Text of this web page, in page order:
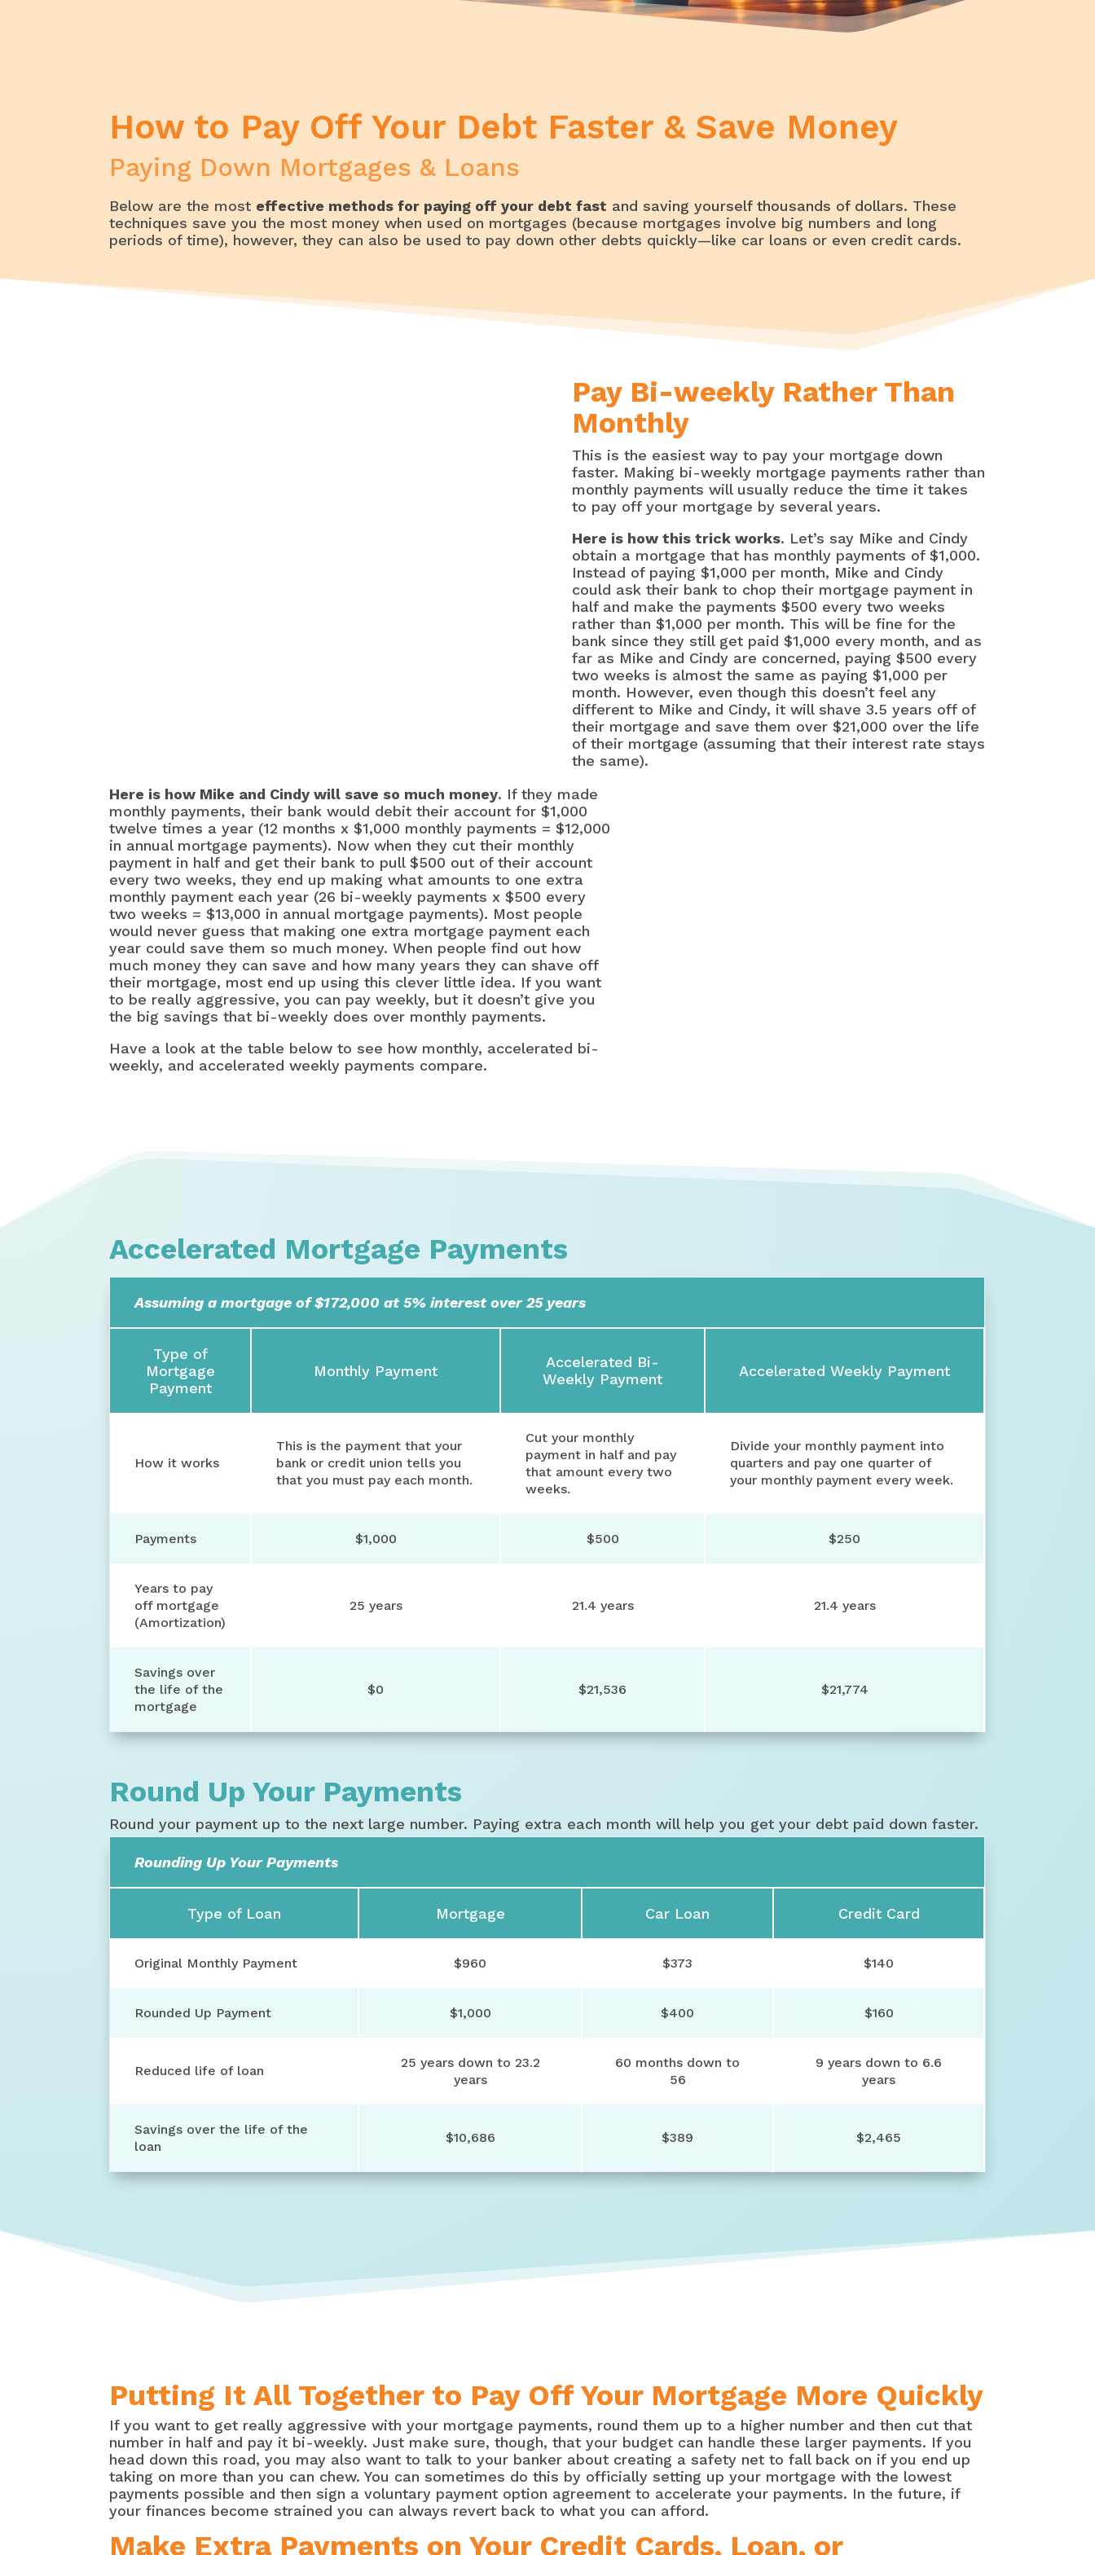
How to Pay Off Your Debt Faster & Save Money
Paying Down Mortgages & Loans
Below are the most effective methods for paying off your debt fast and saving yourself thousands of dollars. These
techniques save you the most money when used on mortgages (because mortgages involve big numbers and long
periods of time), however, they can also be used to pay down other debts quickly—like car loans or even credit cards.
Pay Bi-weekly Rather Than
Monthly
This is the easiest way to pay your mortgage down
faster. Making bi-weekly mortgage payments rather than
monthly payments will usually reduce the time it takes
to pay off your mortgage by several years.
Here is how this trick works. Let’s say Mike and Cindy
obtain a mortgage that has monthly payments of $1,000.
Instead of paying $1,000 per month, Mike and Cindy
could ask their bank to chop their mortgage payment in
half and make the payments $500 every two weeks
rather than $1,000 per month. This will be fine for the
bank since they still get paid $1,000 every month, and as
far as Mike and Cindy are concerned, paying $500 every
two weeks is almost the same as paying $1,000 per
month. However, even though this doesn’t feel any
different to Mike and Cindy, it will shave 3.5 years off of
their mortgage and save them over $21,000 over the life
of their mortgage (assuming that their interest rate stays
the same).
Here is how Mike and Cindy will save so much money. If they made
monthly payments, their bank would debit their account for $1,000
twelve times a year (12 months x $1,000 monthly payments = $12,000
in annual mortgage payments). Now when they cut their monthly
payment in half and get their bank to pull $500 out of their account
every two weeks, they end up making what amounts to one extra
monthly payment each year (26 bi-weekly payments x $500 every
two weeks = $13,000 in annual mortgage payments). Most people
would never guess that making one extra mortgage payment each
year could save them so much money. When people find out how
much money they can save and how many years they can shave off
their mortgage, most end up using this clever little idea. If you want
to be really aggressive, you can pay weekly, but it doesn’t give you
the big savings that bi-weekly does over monthly payments.
Have a look at the table below to see how monthly, accelerated bi-
weekly, and accelerated weekly payments compare.
Accelerated Mortgage Payments
Assuming a mortgage of $172,000 at 5% interest over 25 years
Type of
Mortgage
Payment
Monthly Payment
Accelerated Bi-
Weekly Payment
Accelerated Weekly Payment
How it works
This is the payment that your
bank or credit union tells you
that you must pay each month.
Cut your monthly
payment in half and pay
that amount every two
weeks.
Divide your monthly payment into
quarters and pay one quarter of
your monthly payment every week.
Payments $1,000 $500 $250
Years to pay
off mortgage
(Amortization)
25 years 21.4 years 21.4 years
Savings over
the life of the
mortgage
$0 $21,536 $21,774
Round Up Your Payments
Round your payment up to the next large number. Paying extra each month will help you get your debt paid down faster.
Rounding Up Your Payments
Type of Loan Mortgage Car Loan Credit Card
Original Monthly Payment $960 $373 $140
Rounded Up Payment $1,000 $400 $160
Reduced life of loan
25 years down to 23.2
years
60 months down to
56
9 years down to 6.6
years
Savings over the life of the
loan
$10,686 $389 $2,465
Putting It All Together to Pay Off Your Mortgage More Quickly
If you want to get really aggressive with your mortgage payments, round them up to a higher number and then cut that
number in half and pay it bi-weekly. Just make sure, though, that your budget can handle these larger payments. If you
head down this road, you may also want to talk to your banker about creating a safety net to fall back on if you end up
taking on more than you can chew. You can sometimes do this by officially setting up your mortgage with the lowest
payments possible and then sign a voluntary payment option agreement to accelerate your payments. In the future, if
your finances become strained you can always revert back to what you can afford.
Make Extra Payments on Your Credit Cards, Loan, or